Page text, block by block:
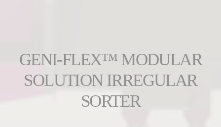
GENI-FLEX™ MODULAR
SOLUTION IRREGULAR
SORTER